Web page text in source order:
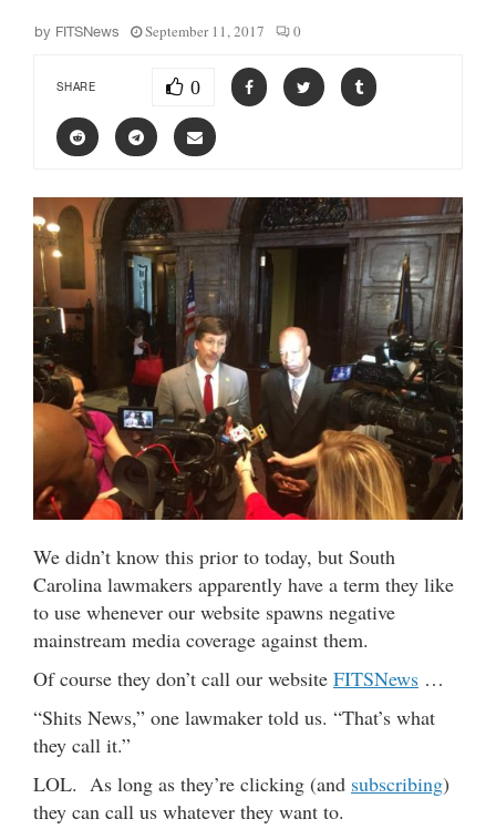
by FITSNews September 11, 2017 0
SHARE 0
We didn’t know this prior to today, but South
Carolina lawmakers apparently have a term they like
to use whenever our website spawns negative
mainstream media coverage against them.
Of course they don’t call our website FITSNews …
“Shits News,” one lawmaker told us. “That’s what
they call it.”
LOL. As long as they’re clicking (and subscribing)
they can call us whatever they want to.